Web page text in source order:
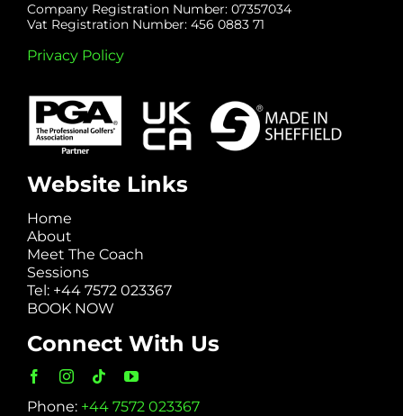
Company Registration Number: 07357034
Vat Registration Number: 456 0883 71
Privacy Policy
Website Links
Home
About
Meet The Coach
Sessions
Tel: +44 7572 023367
BOOK NOW
Connect With Us
Phone: +44 7572 023367